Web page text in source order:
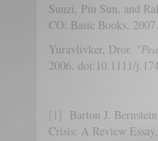
Sunzi, Pin Sun, and
CO: Basic Books, 2007.
Yuravlivker, Dror.
2006. doi:10.1111/
[1]
Barton J.
Crisis: A Review